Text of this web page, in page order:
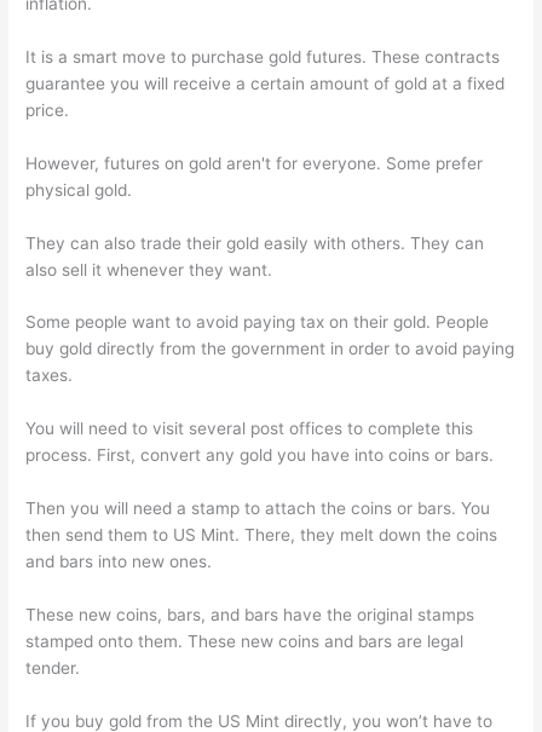
It is a smart move to purchase gold futures. These contracts
guarantee you will receive a certain amount of gold at a fixed
price.
However, futures on gold aren't for everyone. Some prefer
physical gold.
They can also trade their gold easily with others. They can
also sell it whenever they want.
Some people want to avoid paying tax on their gold. People
buy gold directly from the government in order to avoid paying
taxes.
You will need to visit several post offices to complete this
process. First, convert any gold you have into coins or bars.
Then you will need a stamp to attach the coins or bars. You
then send them to US Mint. There, they melt down the coins
and bars into new ones.
These new coins, bars, and bars have the original stamps
stamped onto them. These new coins and bars are legal
tender.
If you buy gold from the US Mint directly, you won’t have to